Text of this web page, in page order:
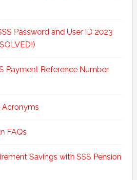
Password and User ID 2023
Payment Reference Number
Acronyms
FAQs
Savings with SSS Pension